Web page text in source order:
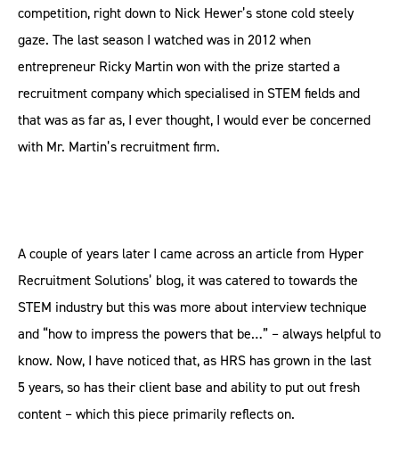
competition, right down to Nick Hewer’s stone cold steely
gaze. The last season I watched was in 2012 when
entrepreneur Ricky Martin won with the prize started a
recruitment company which specialised in STEM fields and
that was as far as, I ever thought, I would ever be concerned
with Mr. Martin’s recruitment firm.
A couple of years later I came across an article from Hyper
Recruitment Solutions’ blog, it was catered to towards the
STEM industry but this was more about interview technique
and “how to impress the powers that be…” – always helpful to
know. Now, I have noticed that, as HRS has grown in the last
5 years, so has their client base and ability to put out fresh
content – which this piece primarily reflects on.